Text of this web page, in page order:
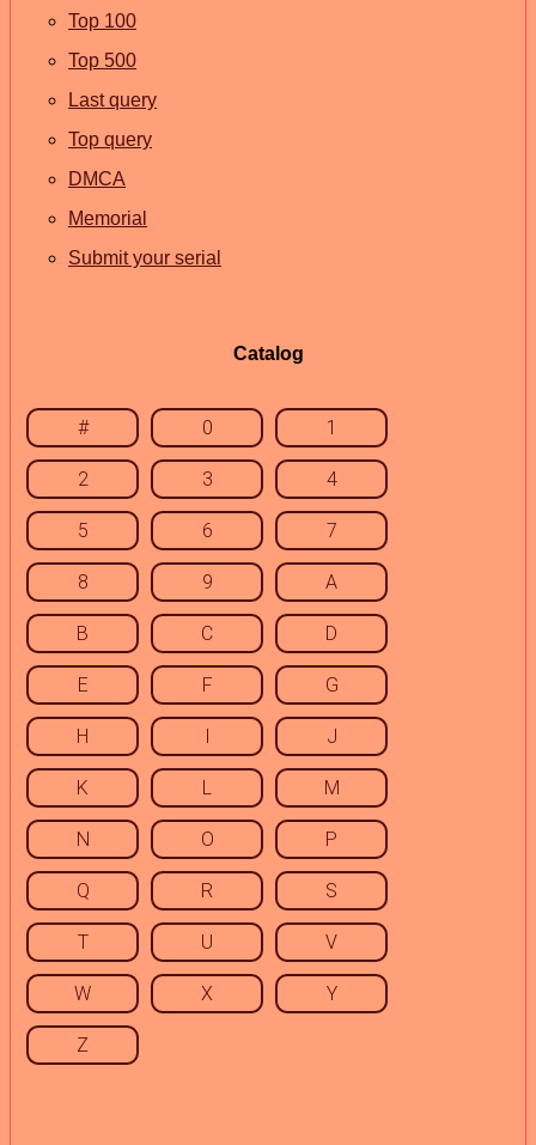
Top 100
Top 500
Last query
Top query
DMCA
Memorial
Submit your serial
Catalog
# 0 1
2 3 4
5 6 7
8 9 A
B C D
E F G
H I J
K L M
N O P
Q R S
T U V
W X Y
Z